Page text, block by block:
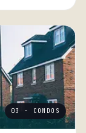
03 · CONDOS